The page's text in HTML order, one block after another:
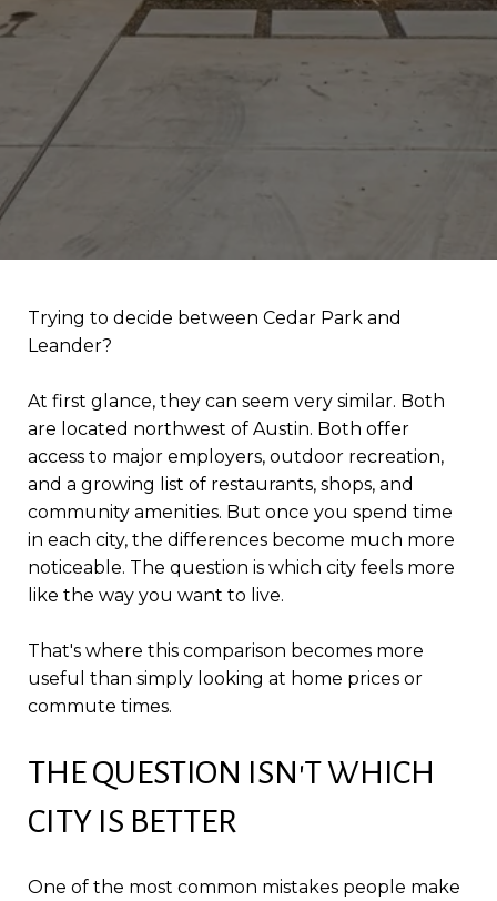
Trying to decide between Cedar Park and
Leander?
At first glance, they can seem very similar. Both
are located northwest of Austin. Both offer
access to major employers, outdoor recreation,
and a growing list of restaurants, shops, and
community amenities. But once you spend time
in each city, the differences become much more
noticeable. The question is which city feels more
like the way you want to live.
That's where this comparison becomes more
useful than simply looking at home prices or
commute times.
THE QUESTION ISN'T WHICH
CITY IS BETTER
One of the most common mistakes people make